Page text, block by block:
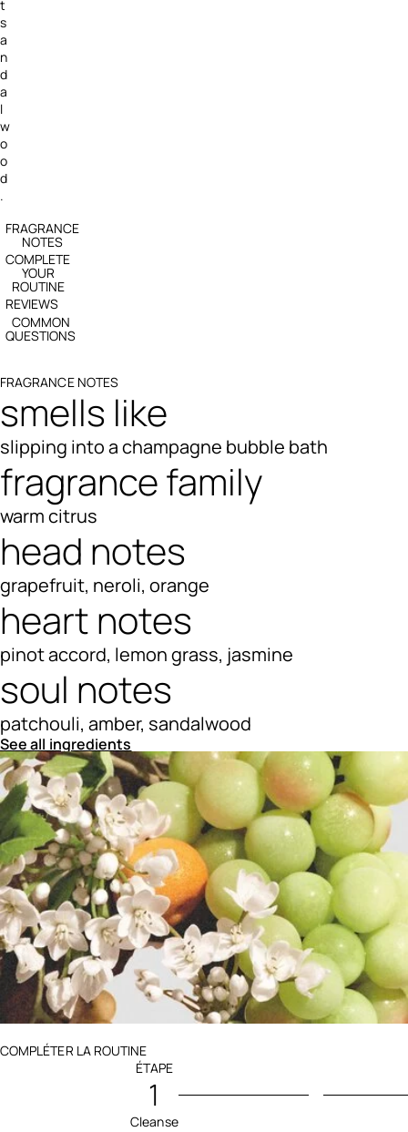
t
s
a
n
d
a
l
w
o
o
d
.
FRAGRANCE
NOTES
COMPLETE
YOUR
ROUTINE
REVIEWS
COMMON
QUESTIONS
FRAGRANCE NOTES
smells like
slipping into a champagne bubble bath
fragrance family
warm citrus
head notes
grapefruit, neroli, orange
heart notes
pinot accord, lemon grass, jasmine
soul notes
patchouli, amber, sandalwood
See all ingredients
COMPLÉTER LA ROUTINE
ÉTAPE
1
Cleanse